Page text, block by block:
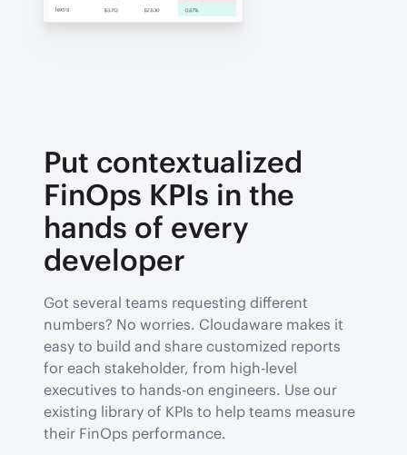
Put contextualized
FinOps KPIs in the
hands of every
developer
Got several teams requesting different
numbers? No worries. Cloudaware makes it
easy to build and share customized reports
for each stakeholder, from high-level
executives to hands-on engineers. Use our
existing library of KPIs to help teams measure
their FinOps performance.